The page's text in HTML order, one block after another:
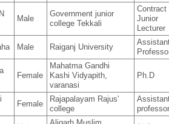
Male
Government junior
college Tekkali
Contract
Junior
Lecturer
Male Raiganj University
Female
Mahatma Gandhi
Kashi Vidyapith,
varanasi
Ph.D
Female
Rajapalayam Rajus'
college
professor